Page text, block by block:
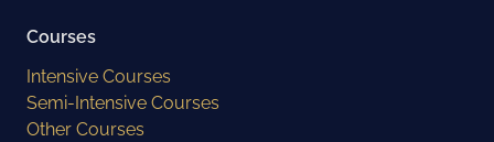
Courses
Intensive Courses
Semi-Intensive Courses
Other Courses